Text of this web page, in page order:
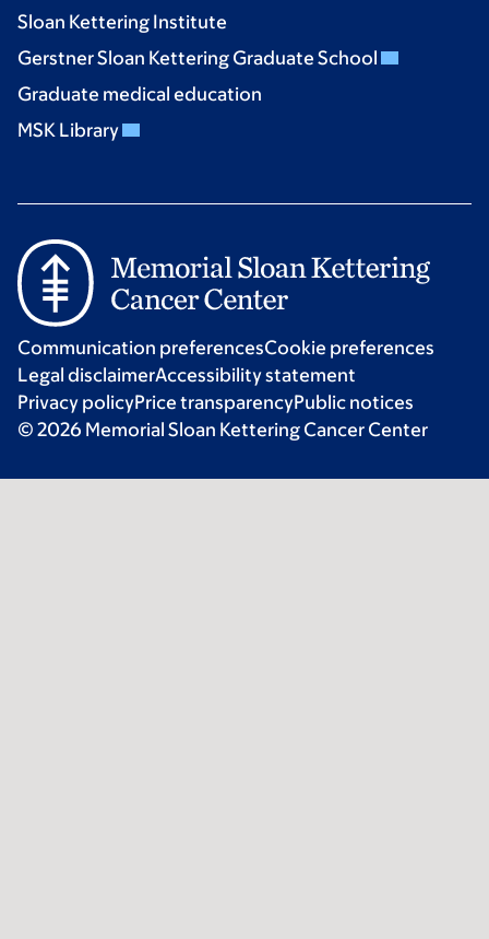
Sloan Kettering Institute
Gerstner Sloan Kettering Graduate School
Graduate medical education
MSK Library
Communication preferencesCookie preferences
Legal disclaimerAccessibility statement
Privacy policyPrice transparencyPublic notices
© 2026 Memorial Sloan Kettering Cancer Center